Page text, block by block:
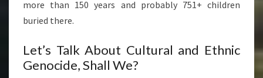
more than 150 years and probably 751+ children
buried there.
Let’s Talk About Cultural and Ethnic
Genocide, Shall We?